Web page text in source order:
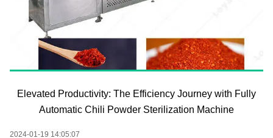
Elevated Productivity: The Efficiency Journey with Fully
Automatic Chili Powder Sterilization Machine
2024-01-19 14:05:07